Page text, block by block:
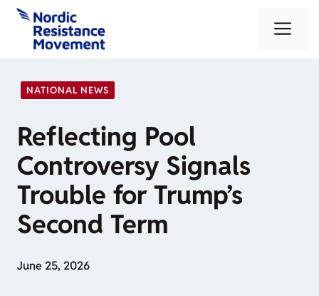
Skip
content
NATIONAL NEWS
Reflecting Pool
Controversy Signals
Trouble for Trump’s
Second Term
June 25, 2026